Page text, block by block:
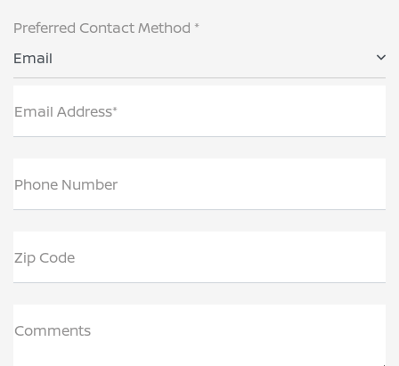
Preferred Contact Method *
Email
Email Address*
Phone Number
Zip Code
Comments